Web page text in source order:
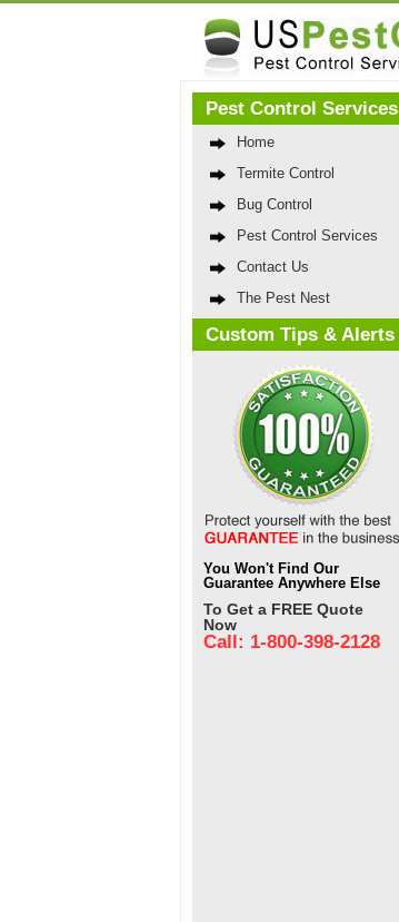
Pest Control Services
Home
Termite Control
Bug Control
Pest Control Services
Contact Us
The Pest Nest
Custom Tips & Alerts
You Won't Find Our
Guarantee Anywhere Else
To Get a FREE Quote
Now
Call: 1-800-398-2128